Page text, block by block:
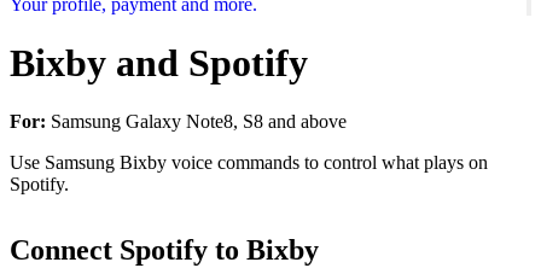
Bixby and Spotify
For: Samsung Galaxy Note8, S8 and above
Use Samsung Bixby voice commands to control what plays on
Spotify.
Connect Spotify to Bixby